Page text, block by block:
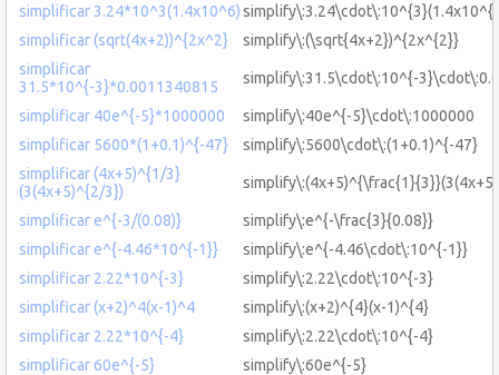
simplificar 3.24*10^3(1.4x10^6)
simplificar (sqrt(4x+2))^{2x^2}
simplify\:(\sqrt{4x+2})^{2x^{2}}
simplificar
31.5*10^{-3}*0.0011340815
simplify\:31.5\cdot\:10^{-
simplificar 40e^{-5}*1000000
simplify\:40e^{-5}\cdot\:1000000
simplificar 5600*(1+0.1)^{-47}
simplify\:5600\cdot\:(1+0.1)^{-47}
simplificar (4x+5)^{1/3}
(3(4x+5)^{2/3})
simplificar e^{-3/(0.08)}
simplify\:e^{-\frac{3}{0.08}}
simplificar e^{-4.46*10^{-1}}
simplify\:e^{-4.46\cdot\:10^{-1}}
simplificar 2.22*10^{-3}
simplify\:2.22\cdot\:10^{-3}
simplificar (x+2)^4(x-1)^4
simplify\:(x+2)^{4}(x-1)^{4}
simplificar 2.22*10^{-4}
simplify\:2.22\cdot\:10^{-4}
simplificar 60e^{-5}
simplify\:60e^{-5}